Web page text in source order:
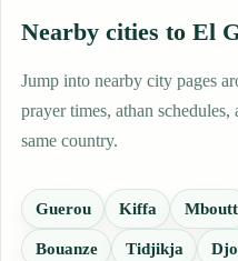
Nearby cities to El
Jump into nearby city pages
prayer times, athan
same country.
Guerou Kiffa Mboutt
Bouanze Tidjikja